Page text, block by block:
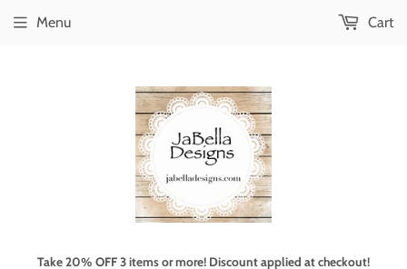
Take 20% OFF 3 items or more! Discount applied at checkout!
Menu Cart